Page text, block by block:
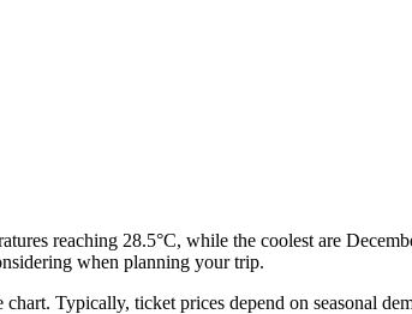
reaching 28.5°C, while the coolest are
when planning your trip.
Typically, ticket prices depend on seasonal